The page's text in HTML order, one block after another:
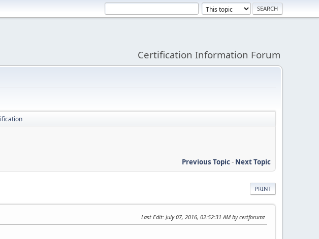
Certification Information Forum
Previous Topic- Next Topic
PRINT
Last Edit: July 07, 2016, 02:52:31 AM by certforumz